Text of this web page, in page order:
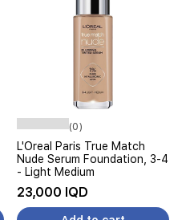
(0)
L'Oreal Paris True Match
Nude Serum Foundation, 3-4
- Light Medium
23,000 IQD